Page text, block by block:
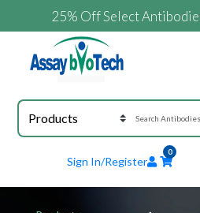
25% Off Select Antibodies
Sign In/Register
0